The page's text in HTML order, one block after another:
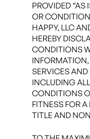
PROVIDED
OR
HAPPY, LLC
HEREBY
CONDITIONS
SERVICES
INCLUDING
CONDITIONS
FITNESS FOR
TITLE AND